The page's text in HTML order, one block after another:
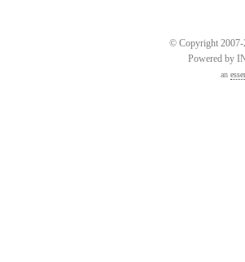
© Copyright 2007-
Powered by
an